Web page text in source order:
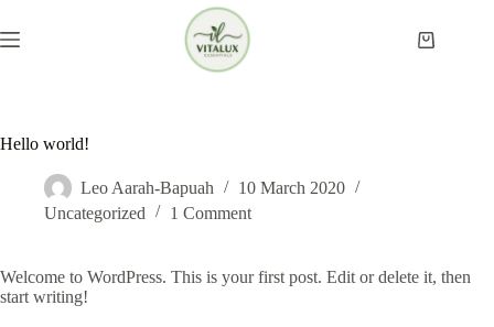
to
content
Shopping
Hello world!
Leo Aarah-Bapuah
10 March 2020
Uncategorized
1 Comment
Welcome to WordPress. This is your first post. Edit or delete it, then
start writing!